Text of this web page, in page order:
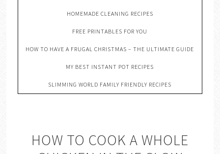
HOMEMADE CLEANING RECIPES
FREE PRINTABLES FOR YOU
HOW TO HAVE A FRUGAL CHRISTMAS – THE ULTIMATE GUIDE
MY BEST INSTANT POT RECIPES
SLIMMING WORLD FAMILY FRIENDLY RECIPES
HOW TO COOK A WHOLE